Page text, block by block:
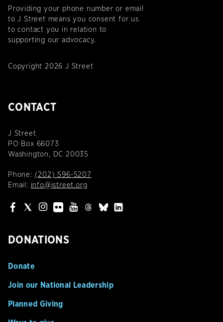
Providing your phone number or email
to J Street means you consent for us
to contact you in relation to
supporting our advocacy.
Copyright 2026 J Street
CONTACT
J Street
PO Box 66073
Washington, DC 20035
Phone: (202) 596-5207
Email: info@jstreet.org
DONATIONS
Donate
Join our National Leadership
Planned Giving